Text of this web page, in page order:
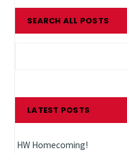
SEARCH ALL POSTS
LATEST POSTS
HW Homecoming!